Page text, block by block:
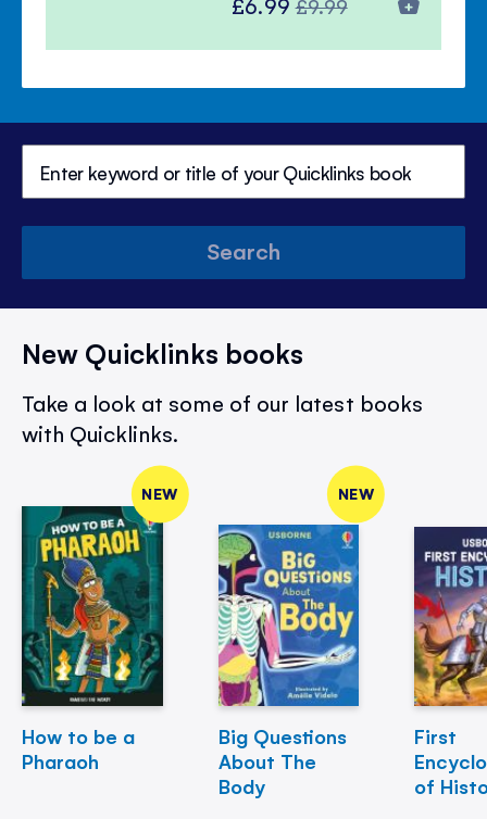
£6.99 £9.99
Search
New Quicklinks books
Take a look at some of our latest books
with Quicklinks.
NEW
How to be a
Pharaoh
NEW
Big Questions
About The
Body
First
of